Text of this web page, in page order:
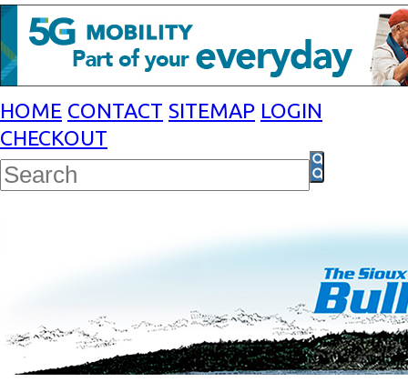
HOME CONTACT SITEMAP LOGIN
CHECKOUT